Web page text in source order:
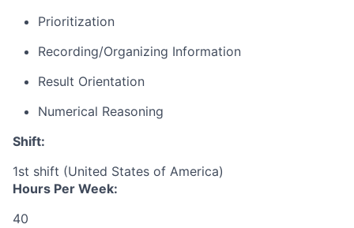
Prioritization
Recording/Organizing Information
Result Orientation
Numerical Reasoning
Shift:
1st shift (United States of America)
Hours Per Week:
40